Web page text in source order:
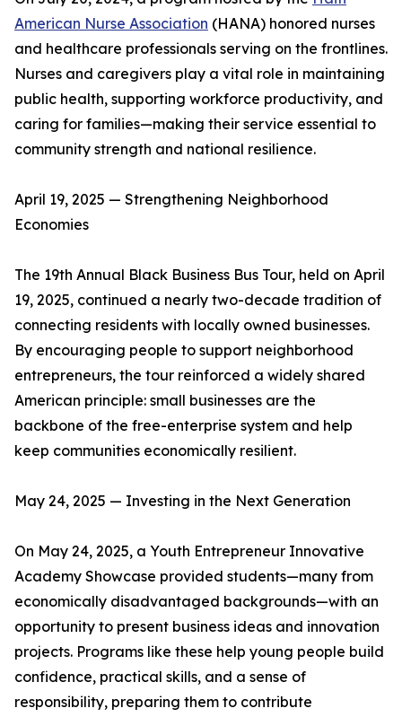
American Nurse Association (HANA) honored nurses
and healthcare professionals serving on the frontlines.
Nurses and caregivers play a vital role in maintaining
public health, supporting workforce productivity, and
caring for families—making their service essential to
community strength and national resilience.
April 19, 2025 — Strengthening Neighborhood
Economies
The 19th Annual Black Business Bus Tour, held on April
19, 2025, continued a nearly two-decade tradition of
connecting residents with locally owned businesses.
By encouraging people to support neighborhood
entrepreneurs, the tour reinforced a widely shared
American principle: small businesses are the
backbone of the free-enterprise system and help
keep communities economically resilient.
May 24, 2025 — Investing in the Next Generation
On May 24, 2025, a Youth Entrepreneur Innovative
Academy Showcase provided students—many from
economically disadvantaged backgrounds—with an
opportunity to present business ideas and innovation
projects. Programs like these help young people build
confidence, practical skills, and a sense of
responsibility, preparing them to contribute